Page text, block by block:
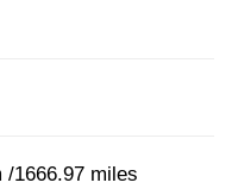
/1666.97 miles